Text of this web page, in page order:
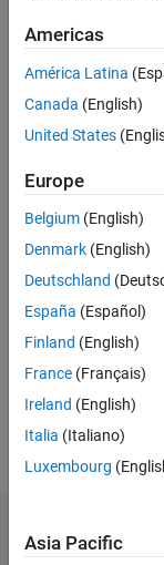
years
ago
Active
since
Following:
Message
Professional
Image
processing
Dashboard
Americas
América Latina
Canada (English)
United States
Europe
Belgium (English)
Denmark (English)
Deutschland
España (Español)
Finland (English)
France (Français)
Ireland (English)
Italia (Italiano)
Luxembourg
Asia Pacific